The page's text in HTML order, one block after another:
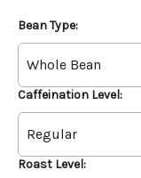
Bean Type:
Caffeination Level:
Roast Level: